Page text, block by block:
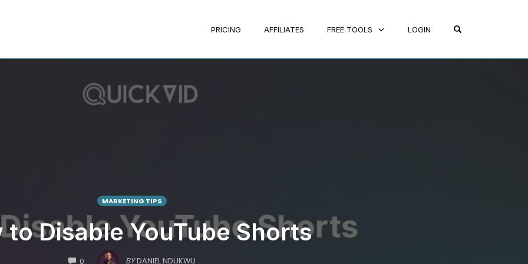
PRICING AFFILIATES FREE TOOLS LOGIN
MARKETING TIPS
to Disable YouTube Shorts
0 COMMENTSBYDANIEL NDUKWU